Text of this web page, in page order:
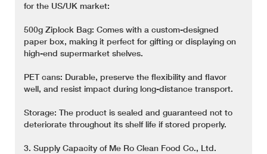
for the US/UK market:
500g Ziplock Bag: Comes with a custom-designed
paper box, making it perfect for gifting or displaying on
high-end supermarket shelves.
PET cans: Durable, preserve the flexibility and flavor
well, and resist impact during long-distance transport.
Storage: The product is sealed and guaranteed not to
deteriorate throughout its shelf life if stored properly.
3. Supply Capacity of Me Ro Clean Food Co., Ltd.